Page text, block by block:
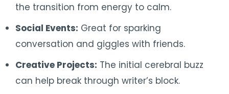
the transition from energy to calm.
Social Events: Great for sparking
conversation and giggles with friends.
Creative Projects: The initial cerebral buzz
can help break through writer’s block.